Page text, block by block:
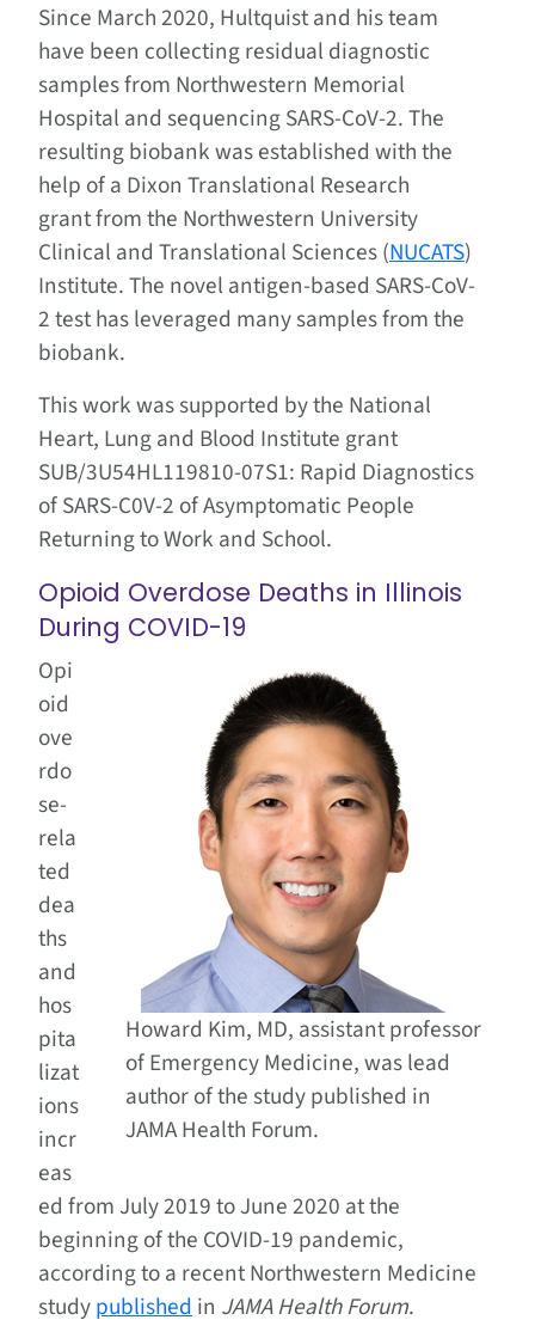
Since March 2020, Hultquist and his team
have been collecting residual diagnostic
samples from Northwestern Memorial
Hospital and sequencing SARS-CoV-2.The
resulting biobank was established with the
help of a Dixon Translational Research
grantfrom the Northwestern University
Clinical and Translational Sciences (NUCATS)
Institute.The novel antigen-based SARS-CoV-
2 test hasleveraged many samples from the
biobank.
This work was supported by the National
Heart, Lung and Blood Institute grant
SUB/3U54HL119810-07S1: Rapid Diagnostics
of SARS-C0V-2 of Asymptomatic People
Returning to Work and School.
Opioid Overdose Deaths in Illinois
During COVID-19
Howard Kim, MD, assistant professor
of Emergency Medicine, was lead
author of the study published in
JAMA Health Forum.
Opi
oid
ove
rdo
se-
rela
ted
dea
ths
and
hos
pita
lizat
ions
incr
eas
ed from July 2019 to June 2020 at the
beginning of the COVID-19 pandemic,
according to a recent Northwestern Medicine
studypublishedin JAMA Health Forum.